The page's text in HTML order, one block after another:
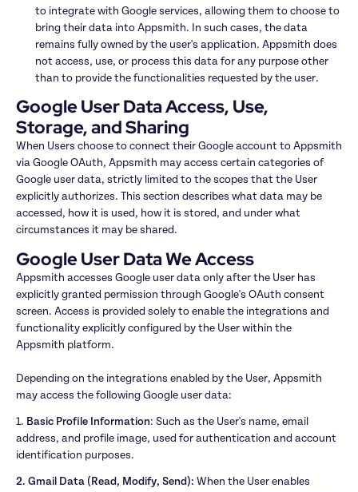
to integrate with Google services, allowing them to choose to
bring their data into Appsmith. In such cases, the data
remains fully owned by the user's application. Appsmith does
not access, use, or process this data for any purpose other
than to provide the functionalities requested by the user.
Google User Data Access, Use,
Storage, and Sharing
When Users choose to connect their Google account to Appsmith
via Google OAuth, Appsmith may access certain categories of
Google user data, strictly limited to the scopes that the User
explicitly authorizes. This section describes what data may be
accessed, how it is used, how it is stored, and under what
circumstances it may be shared.
Google User Data We Access
Appsmith accesses Google user data only after the User has
explicitly granted permission through Google's OAuth consent
screen. Access is provided solely to enable the integrations and
functionality explicitly configured by the User within the
Appsmith platform.
Depending on the integrations enabled by the User, Appsmith
may access the following Google user data:
1. Basic Profile Information: Such as the User's name, email
address, and profile image, used for authentication and account
identification purposes.
2. Gmail Data (Read, Modify, Send): When the User enables